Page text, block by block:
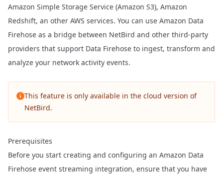
Amazon Simple Storage Service (Amazon S3), Amazon
Redshift, an other AWS services. You can use Amazon Data
Firehose as a bridge between NetBird and other third-party
providers that support Data Firehose to ingest, transform and
analyze your network activity events.
This feature is only available in the cloud version of
NetBird.
Prerequisites
Before you start creating and configuring an Amazon Data
Firehose event streaming integration, ensure that you have